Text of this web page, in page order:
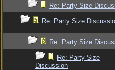
Re: Party Size
Re: Party Size
Re: Party Size
Re: Party Size
Discussion